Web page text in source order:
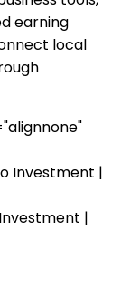
earning
local
|